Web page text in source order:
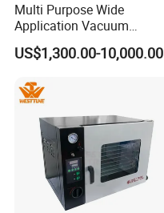
Multi Purpose Wide
Application Vacuum
Industrial Drying Oven with
Flexible Configuration
US$1,300.00-10,000.00